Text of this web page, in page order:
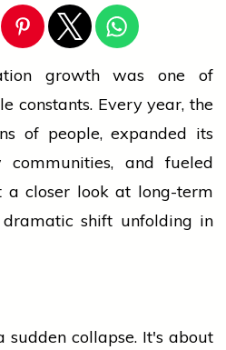
growth was one of
constants. Every year, the
of people, expanded its
and fueled
a closer look at long-term
shift unfolding in
sudden collapse. It's about